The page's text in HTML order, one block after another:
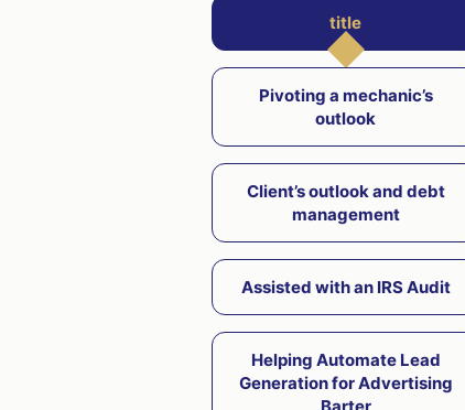
title
Pivoting a mechanic’s
outlook
Client’s outlook and debt
management
Assisted with an IRS Audit
Helping Automate Lead
Generation for Advertising
Barter